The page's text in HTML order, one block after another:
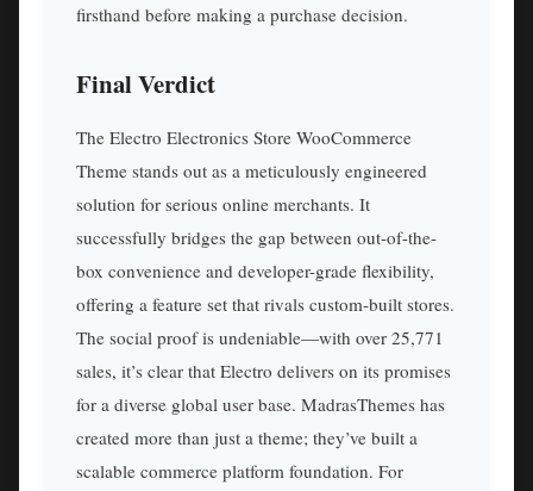
firsthand before making a purchase decision.
Final Verdict
The Electro Electronics Store WooCommerce
Theme stands out as a meticulously engineered
solution for serious online merchants. It
successfully bridges the gap between out-of-the-
box convenience and developer-grade flexibility,
offering a feature set that rivals custom-built stores.
The social proof is undeniable—with over 25,771
sales, it’s clear that Electro delivers on its promises
for a diverse global user base. MadrasThemes has
created more than just a theme; they’ve built a
scalable commerce platform foundation. For